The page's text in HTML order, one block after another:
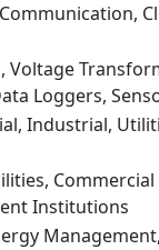
Voltage
Loggers,
Industrial,
Institutions